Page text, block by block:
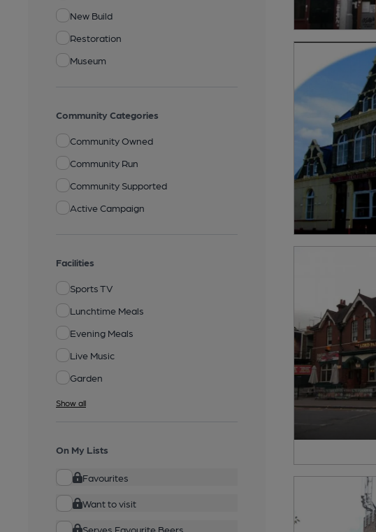
New Build
Restoration
Museum
Community Categories
Community Owned
Community Run
Community Supported
Active Campaign
Facilities
Sports TV
Lunchtime Meals
Evening Meals
Live Music
Garden
Show all
On My Lists
Favourites
Want to visit
Serves Favourite Beers